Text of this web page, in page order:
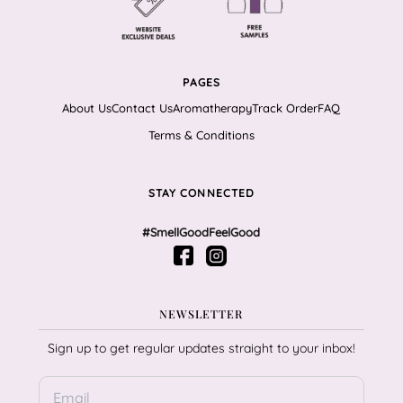
NEWSLETTER
Sign up to get regular updates straight to your inbox!
PAGES
About UsContact UsAromatherapyTrack OrderFAQ
Terms & Conditions
STAY CONNECTED
#SmellGoodFeelGood